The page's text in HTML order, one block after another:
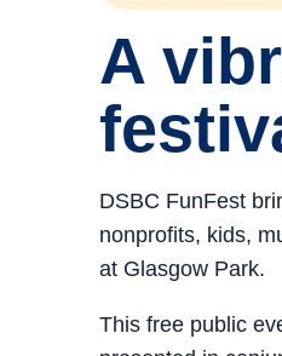
A
DSBC FunFest
nonprofits, kids,
at Glasgow Park.
This free public